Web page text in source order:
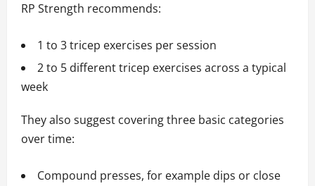
RP Strength recommends:
1 to 3 tricep exercises per session
2 to 5 different tricep exercises across a typical
week
They also suggest covering three basic categories
over time:
Compound presses, for example dips or close